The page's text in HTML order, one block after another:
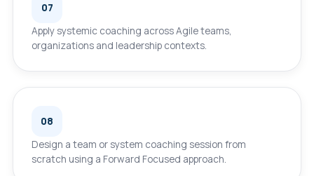
07
Apply systemic coaching across Agile teams,
organizations and leadership contexts.
08
Design a team or system coaching session from
scratch using a Forward Focused approach.